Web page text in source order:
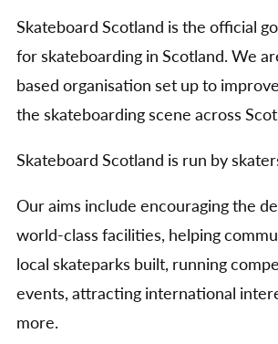
Slayer
Results
Skateboard Scotland is the official
for skateboarding in Scotland. We
based organisation set up to
the skateboarding scene across
Skateboard Scotland is run by
Our aims include encouraging the
world-class facilities, helping
local skateparks built, running
events, attracting international
more.